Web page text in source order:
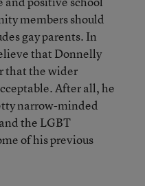
members should
gay parents. In
that Donnelly
that the wider
After all, he
narrow-minded
the LGBT
of his previous